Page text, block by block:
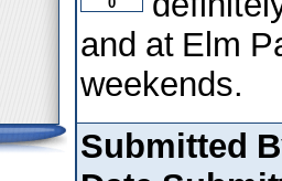
and at Elm
weekends.
Submitted